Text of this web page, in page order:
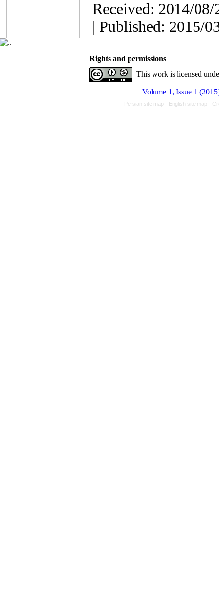
Received: 2014/
| Published: 2015/
Rights and permissions
This work is licensed
Volume 1, Issue 1
Persian site map - English site map -